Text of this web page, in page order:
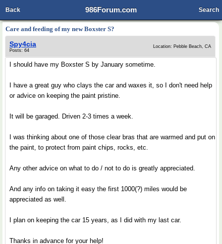
986Forum.com
Back Search
Care and feeding of my new Boxster S?
Spy4cia
Posts: 64
Location: Pebble Beach, CA
I should have my Boxster S by January sometime.
I have a great guy who clays the car and waxes it, so I don't need help
or advice on keeping the paint pristine.
It will be garaged. Driven 2-3 times a week.
I was thinking about one of those clear bras that are warmed and put on
the paint, to protect from paint chips, rocks, etc.
Any other advice on what to do / not to do is greatly appreciated.
And any info on taking it easy the first 1000(?) miles would be
appreciated as well.
I plan on keeping the car 15 years, as I did with my last car.
Thanks in advance for your help!